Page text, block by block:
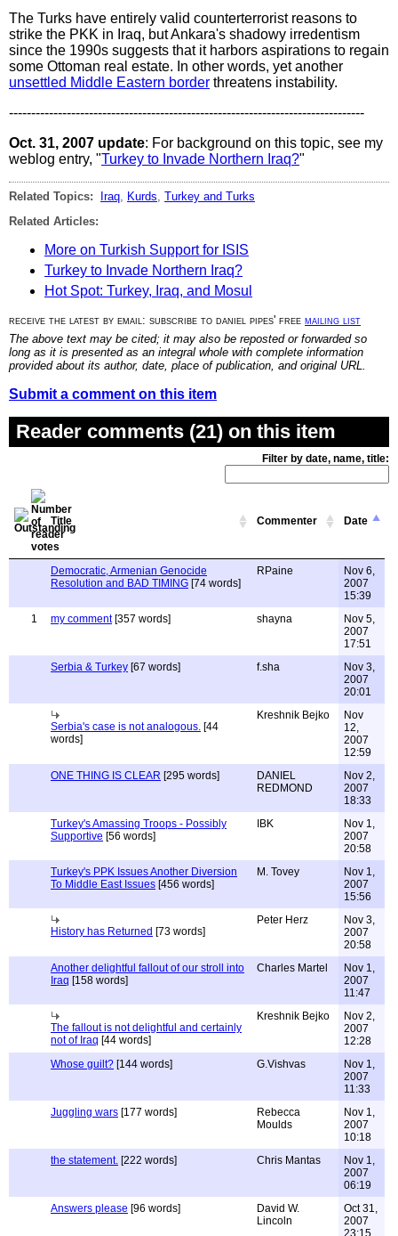
The Turks have entirely valid counterterrorist reasons to
strike the PKK in Iraq, but Ankara's shadowy irredentism
since the 1990s suggests that it harbors aspirations to regain
some Ottoman real estate. In other words, yet another
unsettled Middle Eastern border threatens instability.
--------------------------------------------------------------------------------
Oct. 31, 2007 update: For background on this topic, see my
weblog entry, "Turkey to Invade Northern Iraq?"
Related Topics: Iraq, Kurds, Turkey and Turks
Related Articles:
More on Turkish Support for ISIS
Turkey to Invade Northern Iraq?
Hot Spot: Turkey, Iraq, and Mosul
receive the latest by email: subscribe to daniel pipes' free mailing list
The above text may be cited; it may also be reposted or forwarded so
long as it is presented as an integral whole with complete information
provided about its author, date, place of publication, and original URL.
Submit a comment on this item
Reader comments (21) on this item
Filter by date, name, title:
Title Commenter Date
Democratic, Armenian Genocide
Resolution and BAD TIMING [74 words]
RPaine
Nov 6,
2007
15:39
1
my comment[357 words] shayna
Nov 5,
2007
17:51
Serbia & Turkey [67 words] f.sha
Nov 3,
2007
20:01
Serbia's case is not analogous. [44
words]
Kreshnik Bejko
Nov
12,
2007
12:59
ONE THING IS CLEAR [295 words]
DANIEL
REDMOND
Nov 2,
2007
18:33
Turkey's Amassing Troops - Possibly
Supportive [56 words]
IBK
Nov 1,
2007
20:58
Turkey's PPK Issues Another Diversion
To Middle East Issues [456 words]
M. Tovey
Nov 1,
2007
15:56
History has Returned [73 words]
Peter Herz
Nov 3,
2007
20:58
Another delightful fallout of our stroll into
Iraq [158 words]
Charles Martel
Nov 1,
2007
11:47
The fallout is not delightful and certainly
not of Iraq [44 words]
Kreshnik Bejko
Nov 2,
2007
12:28
Whose guilt? [144 words] G.Vishvas
Nov 1,
2007
11:33
Juggling wars [177 words]
Rebecca
Moulds
Nov 1,
2007
10:18
the statement. [222 words] Chris Mantas
Nov 1,
2007
06:19
Answers please [96 words]
David W.
Lincoln
Oct 31,
2007